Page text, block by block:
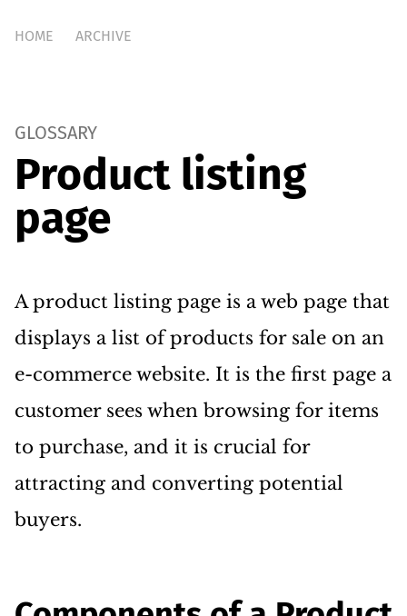
HOME ARCHIVE
GLOSSARY
Product listing
page
A product listing page is a web page that
displays a list of products for sale on an
e-commerce website. It is the first page a
customer sees when browsing for items
to purchase, and it is crucial for
attracting and converting potential
buyers.